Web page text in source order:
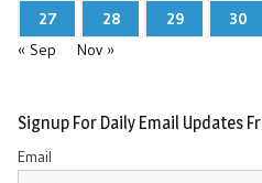
27
28 29 30
« Sep
Nov »
Signup For Daily Email Updates
Email